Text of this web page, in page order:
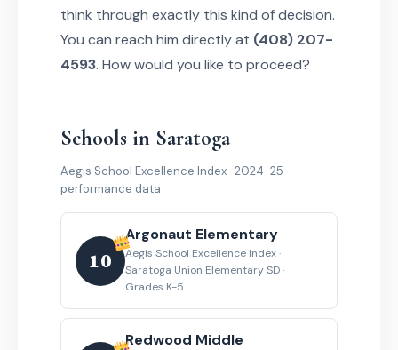
think through exactly this kind of decision.
You can reach him directly at (408) 207-
4593. How would you like to proceed?
Schools in Saratoga
Aegis School Excellence Index · 2024-25
performance data
10
Argonaut Elementary
Aegis School Excellence Index ·
Saratoga Union Elementary SD ·
Grades K-5
Redwood Middle